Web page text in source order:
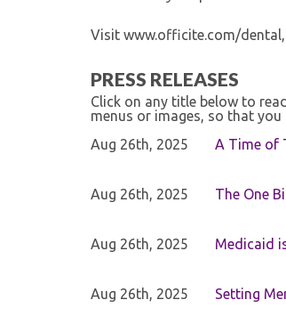
Visit www.officite.com/
PRESS RELEASES
Click on any title below to
menus or images, so that
Aug 26th, 2025
A Time of
Aug 26th, 2025 The One
Aug 26th, 2025 Medicaid
Aug 26th, 2025 Setting